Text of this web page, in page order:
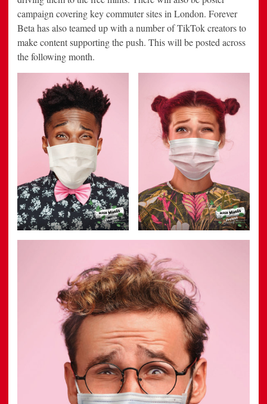
campaign covering key commuter sites in London. Forever
Beta has also teamed up with a number of TikTok creators to
make content supporting the push. This will be posted across
the following month.